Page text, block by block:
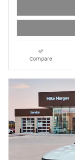
Compare